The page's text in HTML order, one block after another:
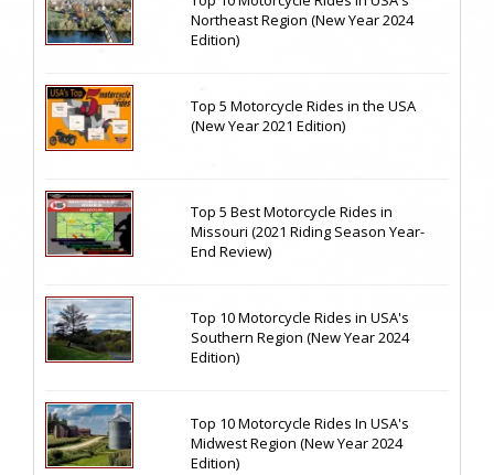
Northeast Region (New Year 2024
Edition)
Top 5 Motorcycle Rides in the USA
(New Year 2021 Edition)
Top 5 Best Motorcycle Rides in
Missouri (2021 Riding Season Year-
End Review)
Top 10 Motorcycle Rides in USA's
Southern Region (New Year 2024
Edition)
Top 10 Motorcycle Rides In USA's
Midwest Region (New Year 2024
Edition)